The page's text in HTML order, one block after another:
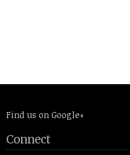
Find us on Google+
Connect